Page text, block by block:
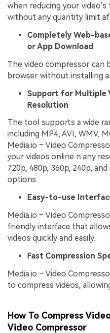
when reducing your
without any quantity limit
Completely Web-
or App Download
The video compressor can
browser without installing
Support for Multiple
Resolution
The tool supports a wide
including MP4, AVI, WMV,
Media.io – Video
your videos online n any
720p, 480p, 360p, 240p,
options.
Easy-to-use
Media.io – Video
friendly interface that
videos quickly and easily.
Fast Compression
Media.io – Video
to compress videos,
How To Compress
Video Compressor